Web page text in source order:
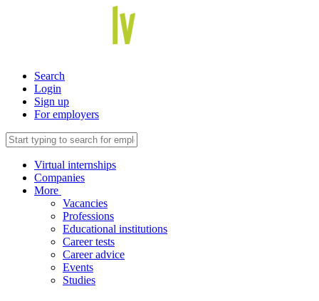
Search
Login
Sign up
For employers
Virtual internships
Companies
More
Vacancies
Professions
Educational institutions
Career tests
Career advice
Events
Studies